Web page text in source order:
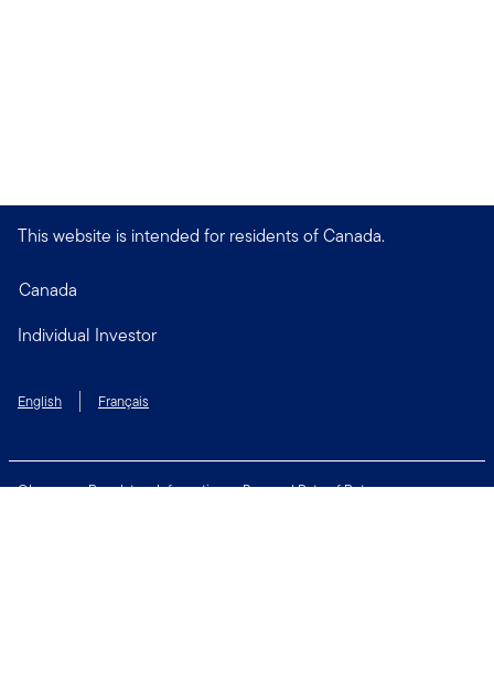
This website is intended for residents of Canada.
Canada
Individual Investor
English Français
Glossary Regulatory Information
Personal Rate of Return